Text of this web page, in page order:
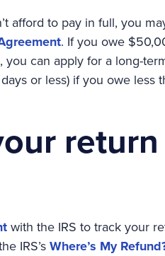
afford to pay in full, you
. If you owe
can apply for a long-
or less) if you owe
with the IRS to track your
IRS’sWhere’s My